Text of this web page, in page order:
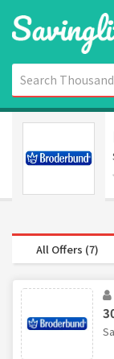
All Offers (7)